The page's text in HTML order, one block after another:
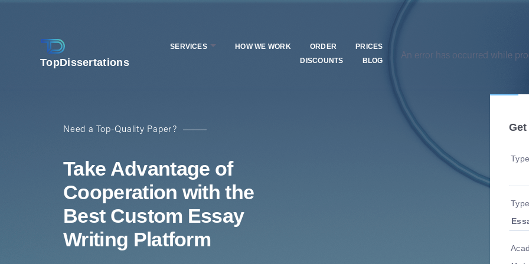
TopDissertations
SERVICES HOW WE WORK ORDER
PRICES
DISCOUNTS
BLOG An error has occurred while
Need a Top-Quality Paper?
Take Advantage of
Cooperation with the
Best Custom Essay
Writing Platform